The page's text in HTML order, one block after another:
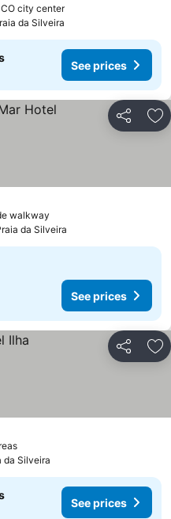
city centerSee prices
da Silveira
See prices
Share
walkway
da Silveira
See prices
Share
See prices
da Silveira
See prices